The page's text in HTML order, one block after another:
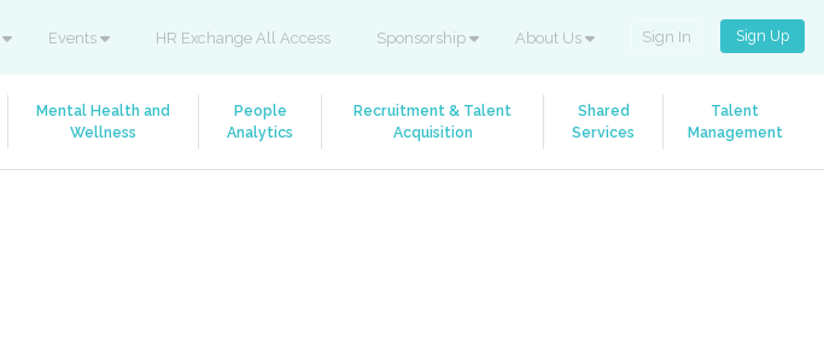
Events HR Exchange All Access Sponsorship About Us Sign In Sign Up
Mental Health and
Wellness
People
Analytics
Recruitment & Talent
Acquisition
Shared
Services
Talent
Management